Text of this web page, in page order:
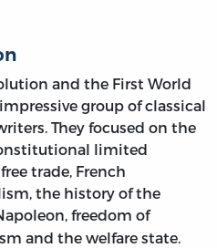
and the First World
group of classical
They focused on the
limited
trade, French
the history of the
freedom of
and the welfare state.